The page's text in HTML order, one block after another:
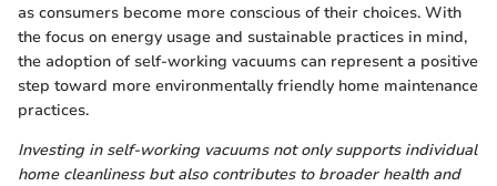
as consumers become more conscious of their choices. With
the focus on energy usage and sustainable practices in mind,
the adoption of self-working vacuums can represent a positive
step toward more environmentally friendly home maintenance
practices.
Investing in self-working vacuums not only supports individual
home cleanliness but also contributes to broader health and